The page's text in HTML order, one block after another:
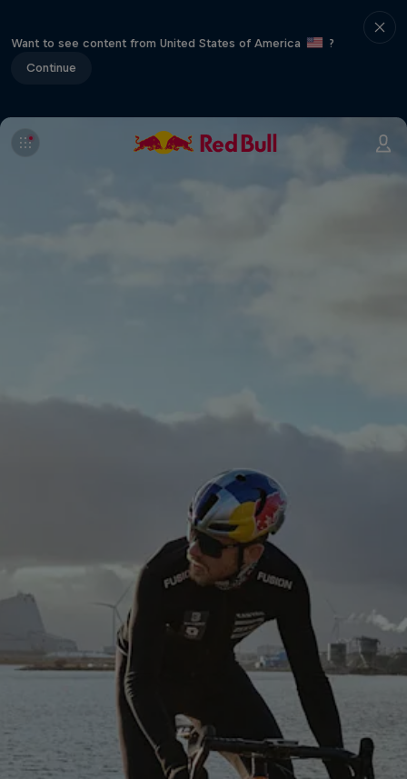
Want to see content from United States of America
?
Continue